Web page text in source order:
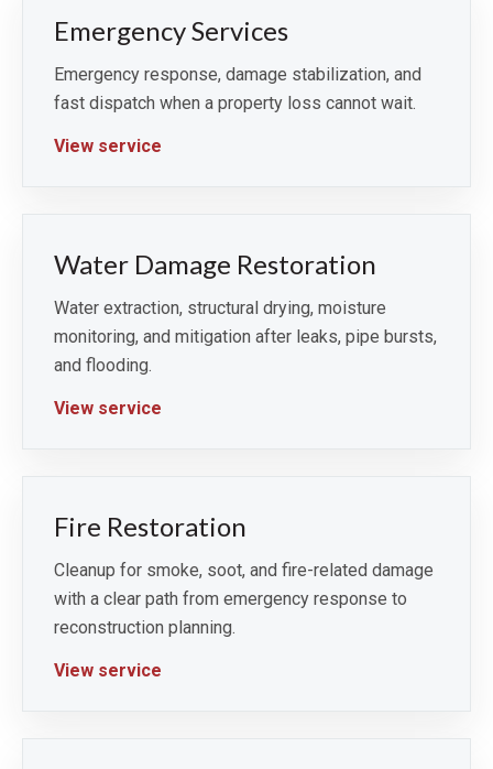
Emergency Services
Emergency response, damage stabilization, and
fast dispatch when a property loss cannot wait.
View service
Water Damage Restoration
Water extraction, structural drying, moisture
monitoring, and mitigation after leaks, pipe bursts,
and flooding.
View service
Fire Restoration
Cleanup for smoke, soot, and fire-related damage
with a clear path from emergency response to
reconstruction planning.
View service